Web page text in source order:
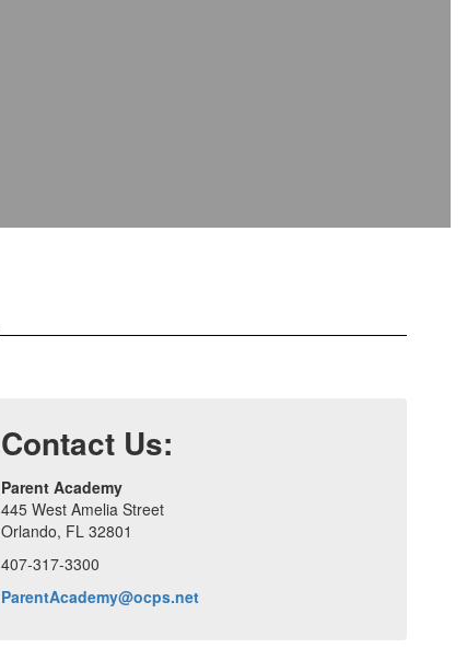
Contact Us:
Parent Academy
445 West Amelia Street
Orlando, FL 32801
407-317-3300
ParentAcademy@ocps.net